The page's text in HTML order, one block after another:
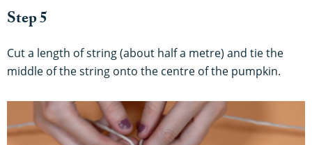
Step 5
Cut a length of string (about half a metre) and tie the
middle of the string onto the centre of the pumpkin.